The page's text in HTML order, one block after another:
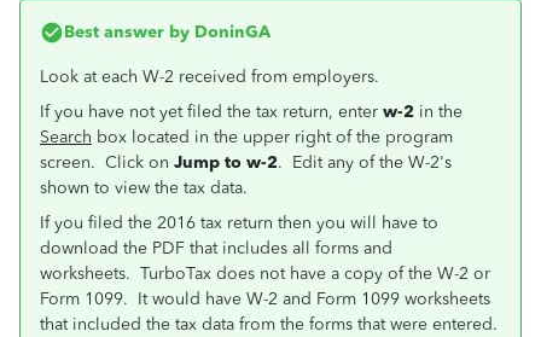
Best answer by DoninGA
Look at each W-2 received from employers.
If you have not yet filed the tax return, enter w-2 in the
Search box located in the upper right of the program
screen. Click on Jump to w-2. Edit any of the W-2's
shown to view the tax data.
If you filed the 2016 tax return then you will have to
download the PDF that includes all forms and
worksheets. TurboTax does not have a copy of the W-2 or
Form 1099. It would have W-2 and Form 1099 worksheets
that included the tax data from the forms that were entered.